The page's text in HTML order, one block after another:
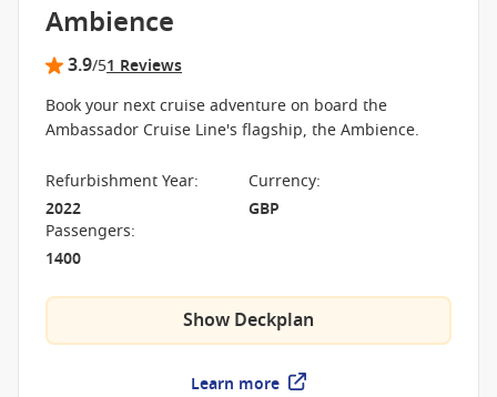
Ambience
3.9/51 Reviews
Book your next cruise adventure on board the
Ambassador Cruise Line's flagship, the Ambience.
Refurbishment Year:
2022
Currency:
GBP
Passengers:
1400
Show Deckplan
Learn more